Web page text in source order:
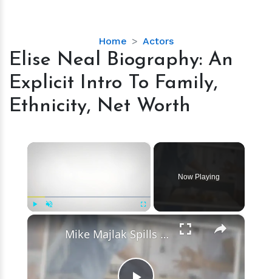
Home Actors
Elise
Neal
Biography:
An
Explicit
Intro
Family,
Elise Neal Biography: An
Explicit Intro To Family,
Ethnicity, Net Worth
×
Fullscreen
Now Playing
×
Mike Majlak Spills on Who Got Ex-girlfriend Lana Rhoades Pregnant